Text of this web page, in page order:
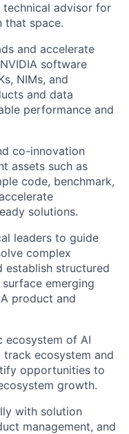
technical advisor for
that space.
and accelerate
software
NIMs, and
and data
performance and
co-innovation
assets such as
code, benchmark,
solutions.
leaders to guide
complex
establish structured
emerging
product and
ecosystem of AI
ecosystem and
opportunities to
growth.
with solution
management, and